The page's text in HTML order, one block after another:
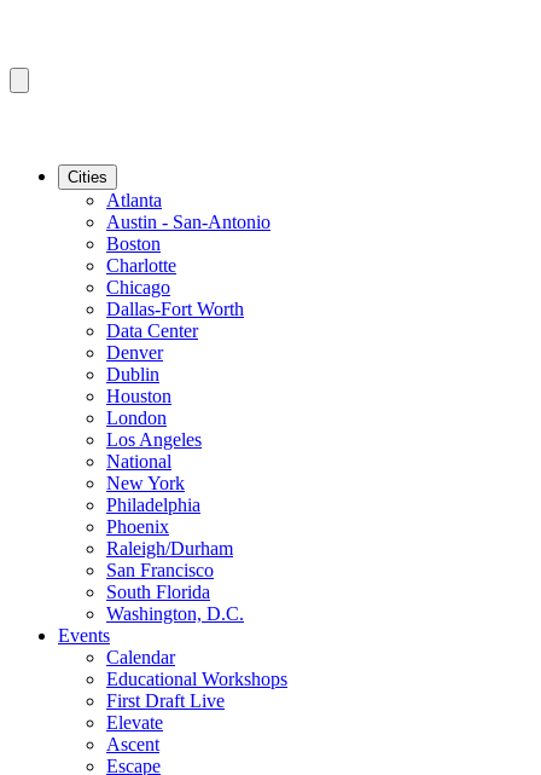
Cities
Atlanta
Austin - San-Antonio
Boston
Charlotte
Chicago
Dallas-Fort Worth
Data Center
Denver
Dublin
Houston
London
Los Angeles
National
New York
Philadelphia
Phoenix
Raleigh/Durham
San Francisco
South Florida
Washington, D.C.
Events
Calendar
Educational Workshops
First Draft Live
Elevate
Ascent
Escape